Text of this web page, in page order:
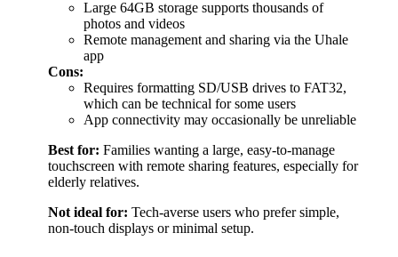
Large 64GB storage supports thousands of
photos and videos
Remote management and sharing via the Uhale
app
Cons:
Requires formatting SD/USB drives to FAT32,
which can be technical for some users
App connectivity may occasionally be unreliable
Best for: Families wanting a large, easy-to-manage
touchscreen with remote sharing features, especially for
elderly relatives.
Not ideal for: Tech-averse users who prefer simple,
non-touch displays or minimal setup.